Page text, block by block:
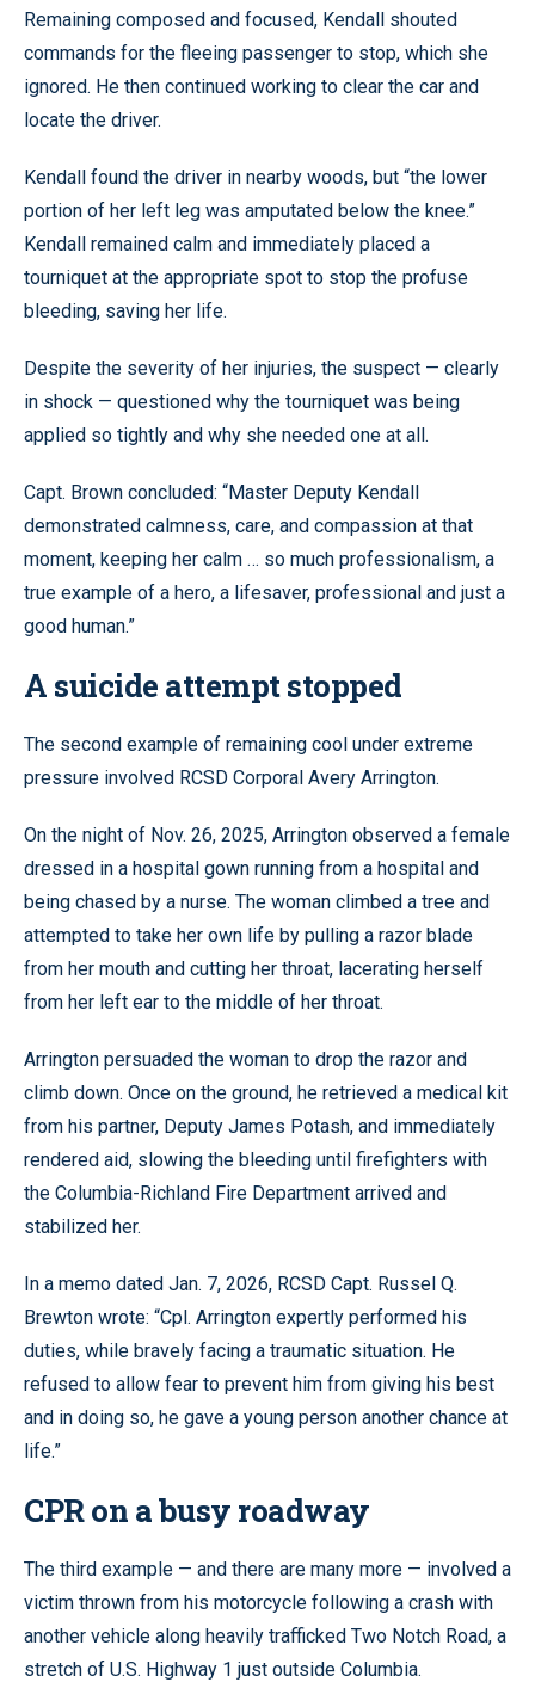
Remaining composed and focused, Kendall shouted
commands for the fleeing passenger to stop, which she
ignored. He then continued working to clear the car and
locate the driver.
Kendall found the driver in nearby woods, but “the lower
portion of her left leg was amputated below the knee.”
Kendall remained calm and immediately placed a
tourniquet at the appropriate spot to stop the profuse
bleeding, saving her life.
Despite the severity of her injuries, the suspect — clearly
in shock — questioned why the tourniquet was being
applied so tightly and why she needed one at all.
Capt. Brown concluded: “Master Deputy Kendall
demonstrated calmness, care, and compassion at that
moment, keeping her calm … so much professionalism, a
true example of a hero, a lifesaver, professional and just a
good human.”
A suicide attempt stopped
The second example of remaining cool under extreme
pressure involved RCSD Corporal Avery Arrington.
On the night of Nov. 26, 2025, Arrington observed a female
dressed in a hospital gown running from a hospital and
being chased by a nurse. The woman climbed a tree and
attempted to take her own life by pulling a razor blade
from her mouth and cutting her throat, lacerating herself
from her left ear to the middle of her throat.
Arrington persuaded the woman to drop the razor and
climb down. Once on the ground, he retrieved a medical kit
from his partner, Deputy James Potash, and immediately
rendered aid, slowing the bleeding until firefighters with
the Columbia-Richland Fire Department arrived and
stabilized her.
In a memo dated Jan. 7, 2026, RCSD Capt. Russel Q.
Brewton wrote: “Cpl. Arrington expertly performed his
duties, while bravely facing a traumatic situation. He
refused to allow fear to prevent him from giving his best
and in doing so, he gave a young person another chance at
life.”
CPR on a busy roadway
The third example — and there are many more — involved a
victim thrown from his motorcycle following a crash with
another vehicle along heavily trafficked Two Notch Road, a
stretch of U.S. Highway 1 just outside Columbia.